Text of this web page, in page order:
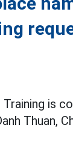
is
Thuan,